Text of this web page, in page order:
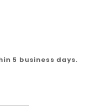
5 business days.